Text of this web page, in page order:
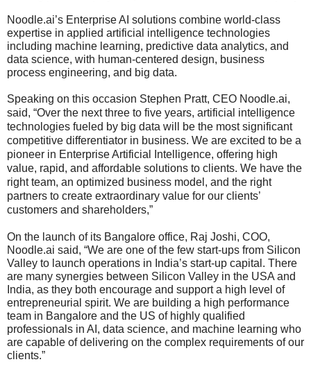
Noodle.ai’s Enterprise AI solutions combine world-class
expertise in applied artificial intelligence technologies
including machine learning, predictive data analytics, and
data science, with human-centered design, business
process engineering, and big data.
Speaking on this occasion Stephen Pratt, CEO Noodle.ai,
said, “Over the next three to five years, artificial intelligence
technologies fueled by big data will be the most significant
competitive differentiator in business. We are excited to be a
pioneer in Enterprise Artificial Intelligence, offering high
value, rapid, and affordable solutions to clients. We have the
right team, an optimized business model, and the right
partners to create extraordinary value for our clients’
customers and shareholders,”
On the launch of its Bangalore office, Raj Joshi, COO,
Noodle.ai said, “We are one of the few start-ups from Silicon
Valley to launch operations in India’s start-up capital. There
are many synergies between Silicon Valley in the USA and
India, as they both encourage and support a high level of
entrepreneurial spirit. We are building a high performance
team in Bangalore and the US of highly qualified
professionals in AI, data science, and machine learning who
are capable of delivering on the complex requirements of our
clients.”